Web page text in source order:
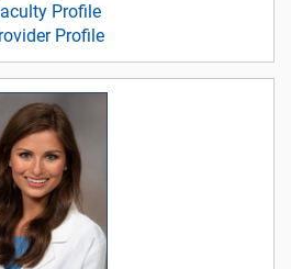
Profile
Profile